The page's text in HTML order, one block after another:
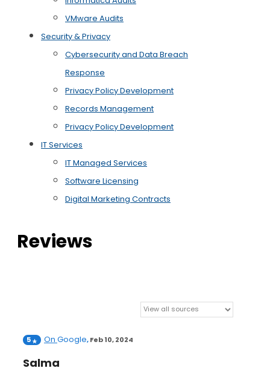
VMware Audits
Security & Privacy
Cybersecurity and Data Breach
Response
Privacy Policy Development
Records Management
Privacy Policy Development
IT Services
IT Managed Services
Software Licensing
Digital Marketing Contracts
Reviews
5 On Google,Feb 10, 2024
Salma